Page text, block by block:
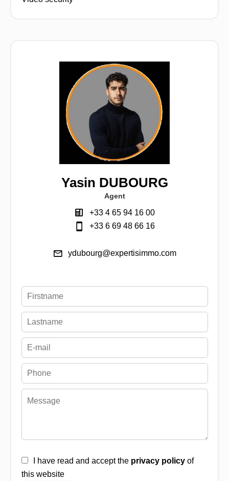
Yasin DUBOURG
Agent
+33 4 65 94 16 00
+33 6 69 48 66 16
ydubourg@expertisimmo.com
I have read and accept the privacy policyof
this website